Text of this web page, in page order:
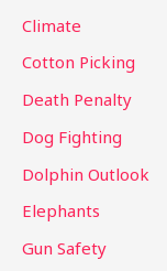
r
:
Climate
Cotton Picking
Death Penalty
Dog Fighting
Dolphin Outlook
Elephants
Gun Safety